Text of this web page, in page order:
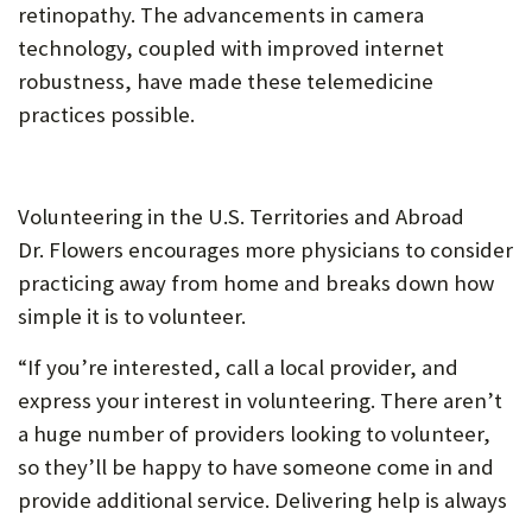
retinopathy. The advancements in camera
technology, coupled with improved internet
robustness, have made these telemedicine
practices possible.
Volunteering in the U.S. Territories and Abroad
Dr. Flowers encourages more physicians to consider
practicing away from home and breaks down how
simple it is to volunteer.
“If you’re interested, call a local provider, and
express your interest in volunteering. There aren’t
a huge number of providers looking to volunteer,
so they’ll be happy to have someone come in and
provide additional service. Delivering help is always